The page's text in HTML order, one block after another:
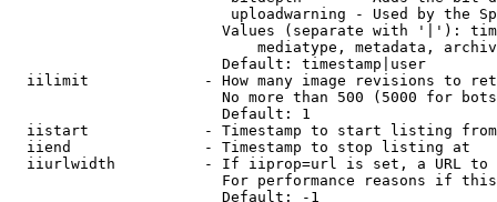
uploadwarning - Used by the
Values (separate with '|'):
mediatype, metadata,
                        Default: timestamp|user
iilimit             - How many image revisions to
No more than 500 (5000 for
                        Default: 1
  iistart             - Timestamp to start listing from
  iiend               - Timestamp to stop listing at
iiurlwidth          - If iiprop=url is set, a URL
For performance reasons if
                        Default: -1